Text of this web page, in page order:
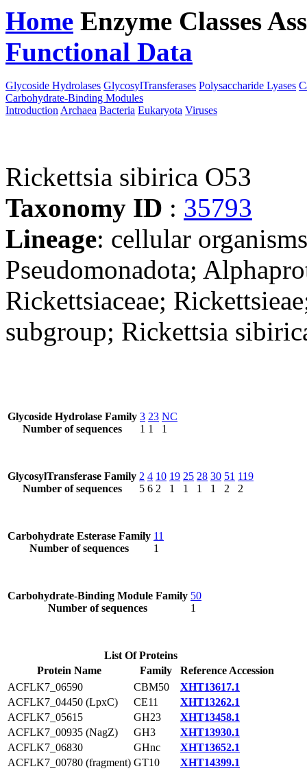
Home Enzyme Classes
Functional Data
Glycoside Hydrolases GlycosylTransferases Polysaccharide Lyases
Carbohydrate-Binding Modules
Introduction Archaea Bacteria Eukaryota Viruses
Rickettsia sibirica O53
Taxonomy ID : 35793
Lineage: cellular
Pseudomonadota;
Rickettsiaceae;
subgroup; Rickettsia
Glycoside Hydrolase Family
Number of sequences
3
1
23
1
NC
1
GlycosylTransferase Family
Number of sequences
2
5
4
6
10
2
19
1
25
1
28
1
30
1
51
2
119
2
Carbohydrate Esterase Family
Number of sequences
11
1
Carbohydrate-Binding Module Family
Number of sequences
50
1
List Of Proteins
Protein Name
Family
Reference Accession
ACFLK7_06590
CBM50
XHT13617.1
ACFLK7_04450 (LpxC)
CE11
XHT13262.1
ACFLK7_05615
GH23
XHT13458.1
ACFLK7_00935 (NagZ)
GH3
XHT13930.1
ACFLK7_06830
GHnc
XHT13652.1
ACFLK7_00780 (fragment) GT10
XHT14399.1